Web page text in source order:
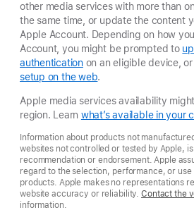
other media services with more than
the same time, or update the content
Apple Account. Depending on how
Account, you might be prompted to
authenticationon an eligible device, or
setup on the web.
Apple media services availability
region. Learn what’s available in your
Information about products not
websites not controlled or tested by Apple,
recommendation or endorsement. Apple
regard to the selection, performance, or
products. Apple makes no representations
website accuracy or reliability.Contact the
information.